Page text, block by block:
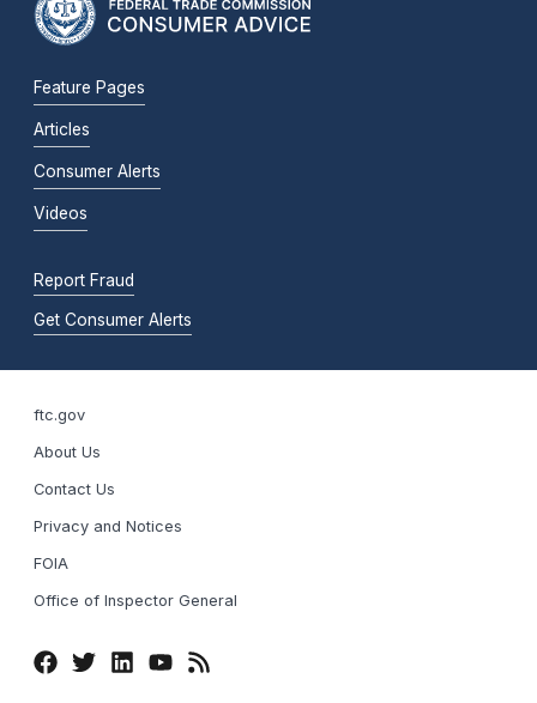
Feature Pages
Articles
Consumer Alerts
Videos
Report Fraud
Get Consumer Alerts
ftc.gov
About Us
Contact Us
Privacy and Notices
FOIA
Office of Inspector General